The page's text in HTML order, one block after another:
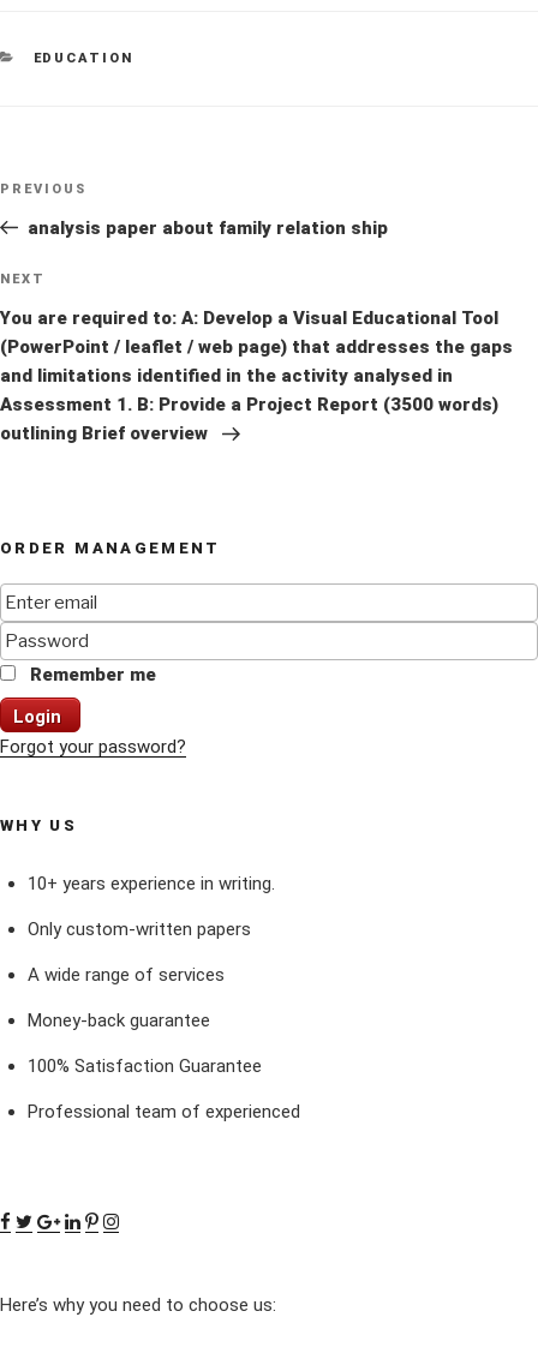
CATEGORIES
EDUCATION
Previous
Post
PREVIOUS
analysis paper about family relation ship
Next
Post
NEXT
You are required to: A: Develop a Visual Educational Tool
(PowerPoint / leaflet / web page) that addresses the gaps
and limitations identified in the activity analysed in
Assessment 1. B: Provide a Project Report (3500 words)
outlining Brief overview
ORDER MANAGEMENT
Remember me
Login
Forgot your password?
WHY US
10+ years experience in writing.
Only custom-written papers
A wide range of services
Money-back guarantee
100% Satisfaction Guarantee
Professional team of experienced
Here’s why you need to choose us: